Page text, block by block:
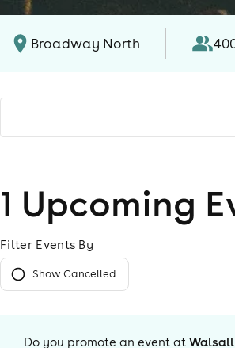
Broadway North
1 Upcoming
Filter Events By
Show Cancelled
Do you promote an event at